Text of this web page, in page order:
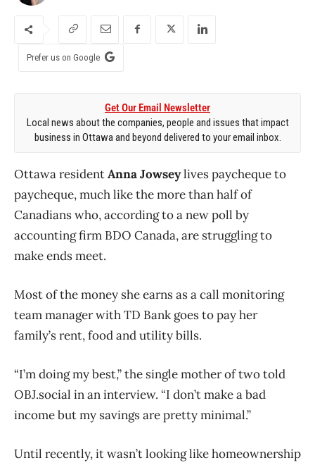
Prefer us on Google
Get Our Email Newsletter
Local news about the companies, people and issues that impact
business in Ottawa and beyond delivered to your email inbox.
Ottawa residentAnna Jowseylives paycheque to
paycheque, much like the more than half of
Canadians who, according to a new poll by
accounting firm BDO Canada, are struggling to
make ends meet.
Most of the money she earns as a call monitoring
team manager with TD Bank goes to pay her
family’s rent, food and utility bills.
“I’m doing my best,” the single mother of two told
OBJ.social in an interview. “I don’t make a bad
income but my savings are pretty minimal.”
Until recently, it wasn’t looking like homeownership